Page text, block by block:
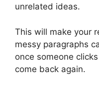
unrelated ideas.
This will make your
messy paragraphs
once someone
come back again.